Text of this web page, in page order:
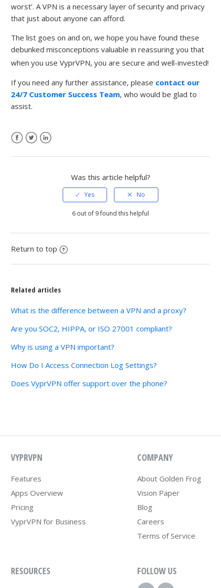
worst’. A VPN is a necessary layer of security and privacy
that just about anyone can afford.
The list goes on and on, we hope you have found these
debunked misconceptions valuable in reassuring you that
when you use VyprVPN, you are secure and well-invested!
If you need any further assistance, please contact our
24/7 Customer Success Team, who would be glad to
assist.
Was this article helpful?
6 out of 9 found this helpful
Return to top
Related articles
What is the difference between a VPN and a proxy?
Are you SOC2, HIPPA, or ISO 27001 compliant?
Why is using a VPN important?
How Do I Access Connection Log Settings?
Does VyprVPN offer support over the phone?
VYPRVPN
Features
Apps Overview
Pricing
VyprVPN for Business
COMPANY
About Golden Frog
Vision Paper
Blog
Careers
Terms of Service
RESOURCES FOLLOW US